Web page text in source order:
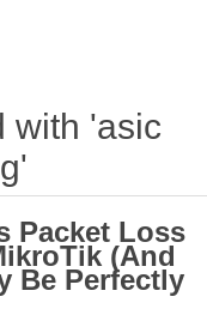
with 'asic
Packet Loss
(And
Be Perfectly